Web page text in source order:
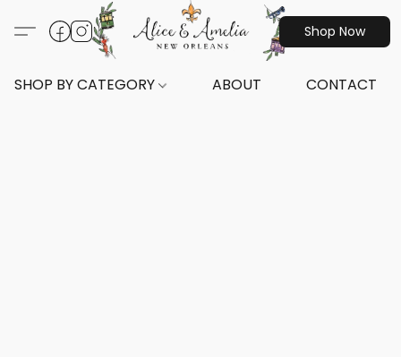
Shop Now
SHOP BY CATEGORY ABOUT CONTACT